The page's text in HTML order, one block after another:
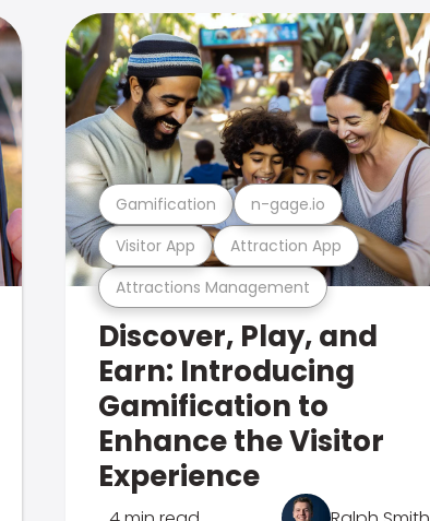
Attractions Management
Visitor App Attraction App
Gamification n-gage.io
Discover, Play, and
Earn: Introducing
Gamification to
Enhance the Visitor
Experience